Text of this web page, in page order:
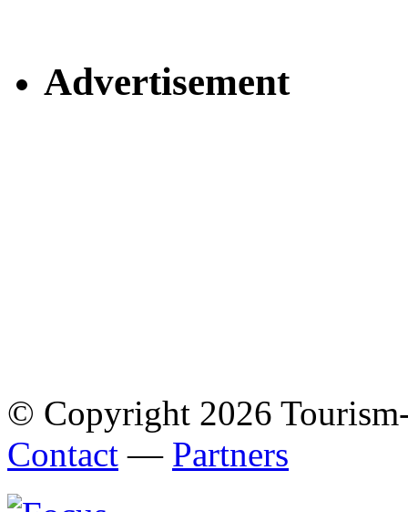
Advertisement
© Copyright 2026
Contact — Partners